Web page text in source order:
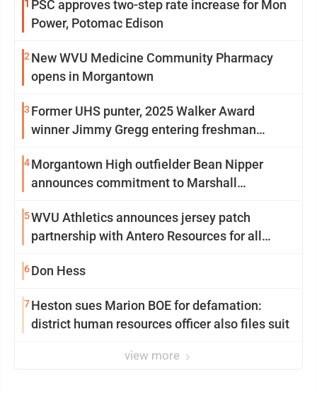
1 PSC approves two-step rate increase for Mon
Power, Potomac Edison
2 New WVU Medicine Community Pharmacy
opens in Morgantown
3 Former UHS punter, 2025 Walker Award
winner Jimmy Gregg entering freshman
4Morgantown High outfielder Bean Nipper
announces commitment to Marshall
5WVU Athletics announces jersey patch
partnership with Antero Resources for all
6Don Hess
7Heston sues Marion BOE for defamation:
district human resources officer also files suit
view more